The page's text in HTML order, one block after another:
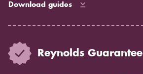
Download guides
Reynolds Guarantee